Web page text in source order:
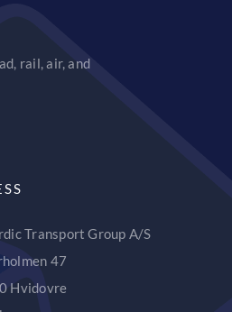
rail, air, and
Transport Group A/S
47
Hvidovre